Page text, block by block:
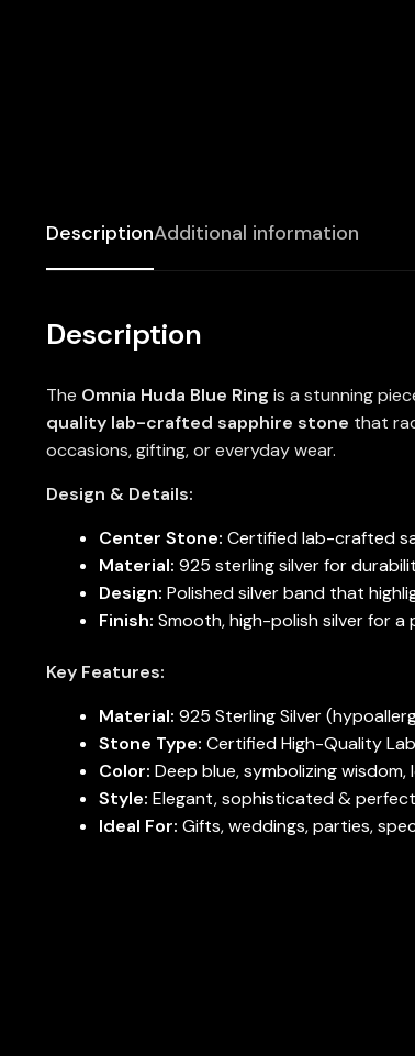
DescriptionAdditional information
Description
The Omnia Huda Blue Ring is a stunning
quality lab-crafted sapphire stone that
occasions, gifting, or everyday wear.
Design & Details:
Center Stone: Certified lab-crafted
Material: 925 sterling silver for
Design: Polished silver band that
Finish: Smooth, high-polish silver for a
Key Features:
Material: 925 Sterling Silver
Stone Type: Certified High-Quality
Color: Deep blue, symbolizing wisdom,
Style: Elegant, sophisticated &
Ideal For: Gifts, weddings, parties,